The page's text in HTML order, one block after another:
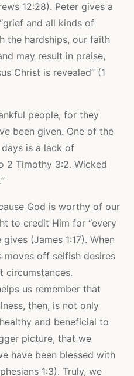
12:28). Peter gives a
and all kinds of
the hardships, our faith
may result in praise,
Christ is revealed” (1
people, for they
been given. One of the
is a lack of
2 Timothy 3:2. Wicked
God is worthy of our
to credit Him for “every
(James 1:17). When
moves off selfish desires
circumstances.
us remember that
then, is not only
and beneficial to
picture, that we
have been blessed with
1:3). Truly, we